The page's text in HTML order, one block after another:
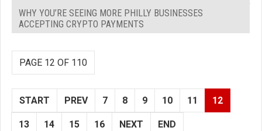
WHY YOU’RE SEEING MORE PHILLY BUSINESSES
ACCEPTING CRYPTO PAYMENTS
PAGE 12 OF 110
START PREV 7 8 9 10 11 12
13 14 15 16 NEXT END